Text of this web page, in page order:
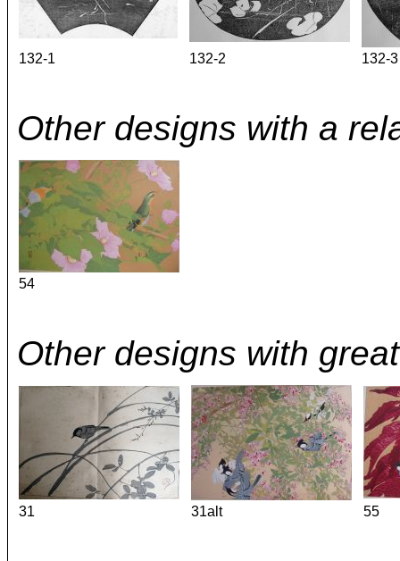
132-1 132-2 132-3
Other designs with a
54
Other designs with
31 31alt 55